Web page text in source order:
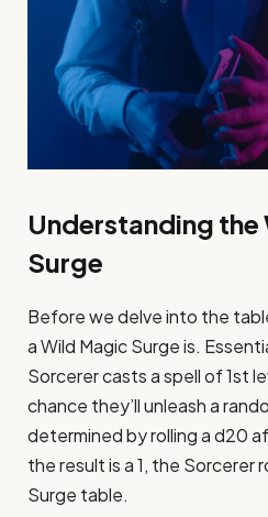
Understanding
Surge
Before we delve into the
a Wild Magic Surge is.
Sorcerer casts a spell of 1st
chance they’ll unleash a
determined by rolling a d20
the result is a 1, the Sorcerer
Surge table.